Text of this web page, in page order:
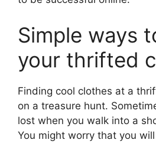
Simple ways
your thrifted
Finding cool clothes at a
on a treasure hunt.
lost when you walk into a
You might worry that you